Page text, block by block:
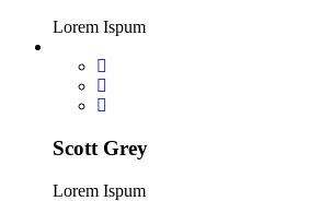
Lorem Ispum
Scott Grey
Lorem Ispum